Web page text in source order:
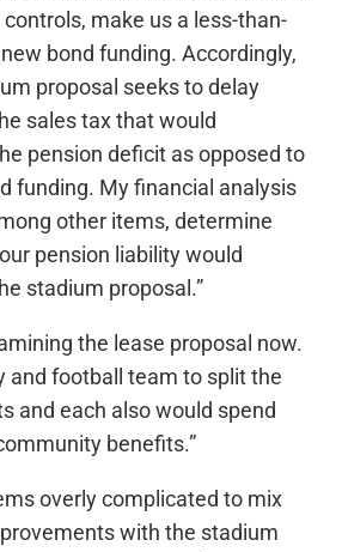
make us a less-than-
bond funding. Accordingly,
proposal seeks to delay
sales tax that would
pension deficit as opposed to
funding. My financial analysis
other items, determine
pension liability would
stadium proposal.”
the lease proposal now.
and football team to split the
and each also would spend
benefits.”
overly complicated to mix
with the stadium